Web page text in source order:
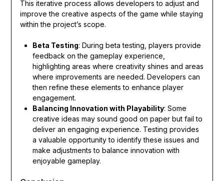
This iterative process allows developers to adjust and
improve the creative aspects of the game while staying
within the project’s scope.
Beta Testing: During beta testing, players provide
feedback on the gameplay experience,
highlighting areas where creativity shines and areas
where improvements are needed. Developers can
then refine these elements to enhance player
engagement.
Balancing Innovation with Playability: Some
creative ideas may sound good on paper but fail to
deliver an engaging experience. Testing provides
a valuable opportunity to identify these issues and
make adjustments to balance innovation with
enjoyable gameplay.